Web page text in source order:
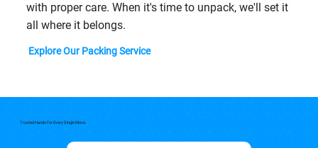
with proper care. When it's time to unpack, we'll set it
all where it belongs.
Explore Our Packing Service
Trusted Hands For Every Single Move.